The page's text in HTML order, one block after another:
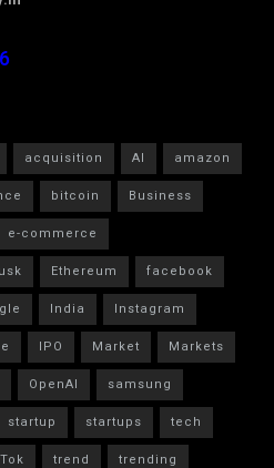
acquisition AI
amazon
bitcoin
Business
e-commerce
Ethereum
facebook
India
Instagram
IPO Market
Markets
OpenAI
samsung
startup startups
tech
trend trending